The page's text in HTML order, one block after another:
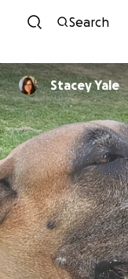
Search
Stacey Yale